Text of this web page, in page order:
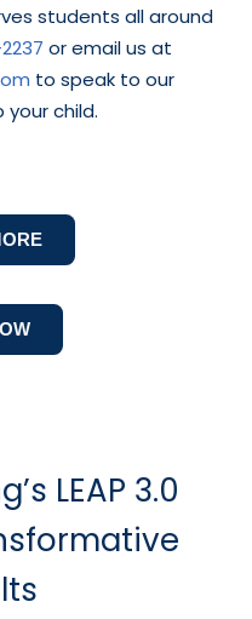
students all around
or email us at
to speak to our
child.
LEAP 3.0